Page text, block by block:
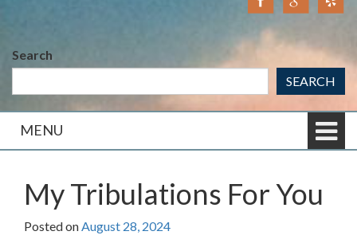
Search
SEARCH
MENU
My Tribulations For You
Posted onAugust 28, 2024